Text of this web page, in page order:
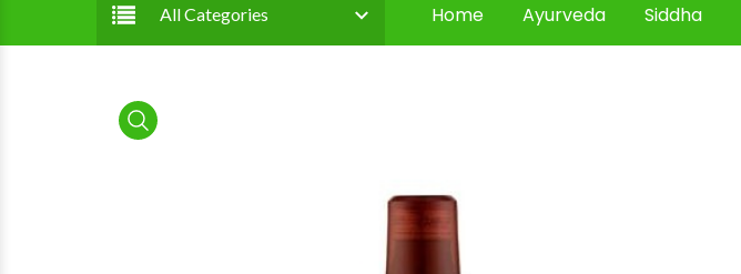
All Categories Home Ayurveda Siddha
product view